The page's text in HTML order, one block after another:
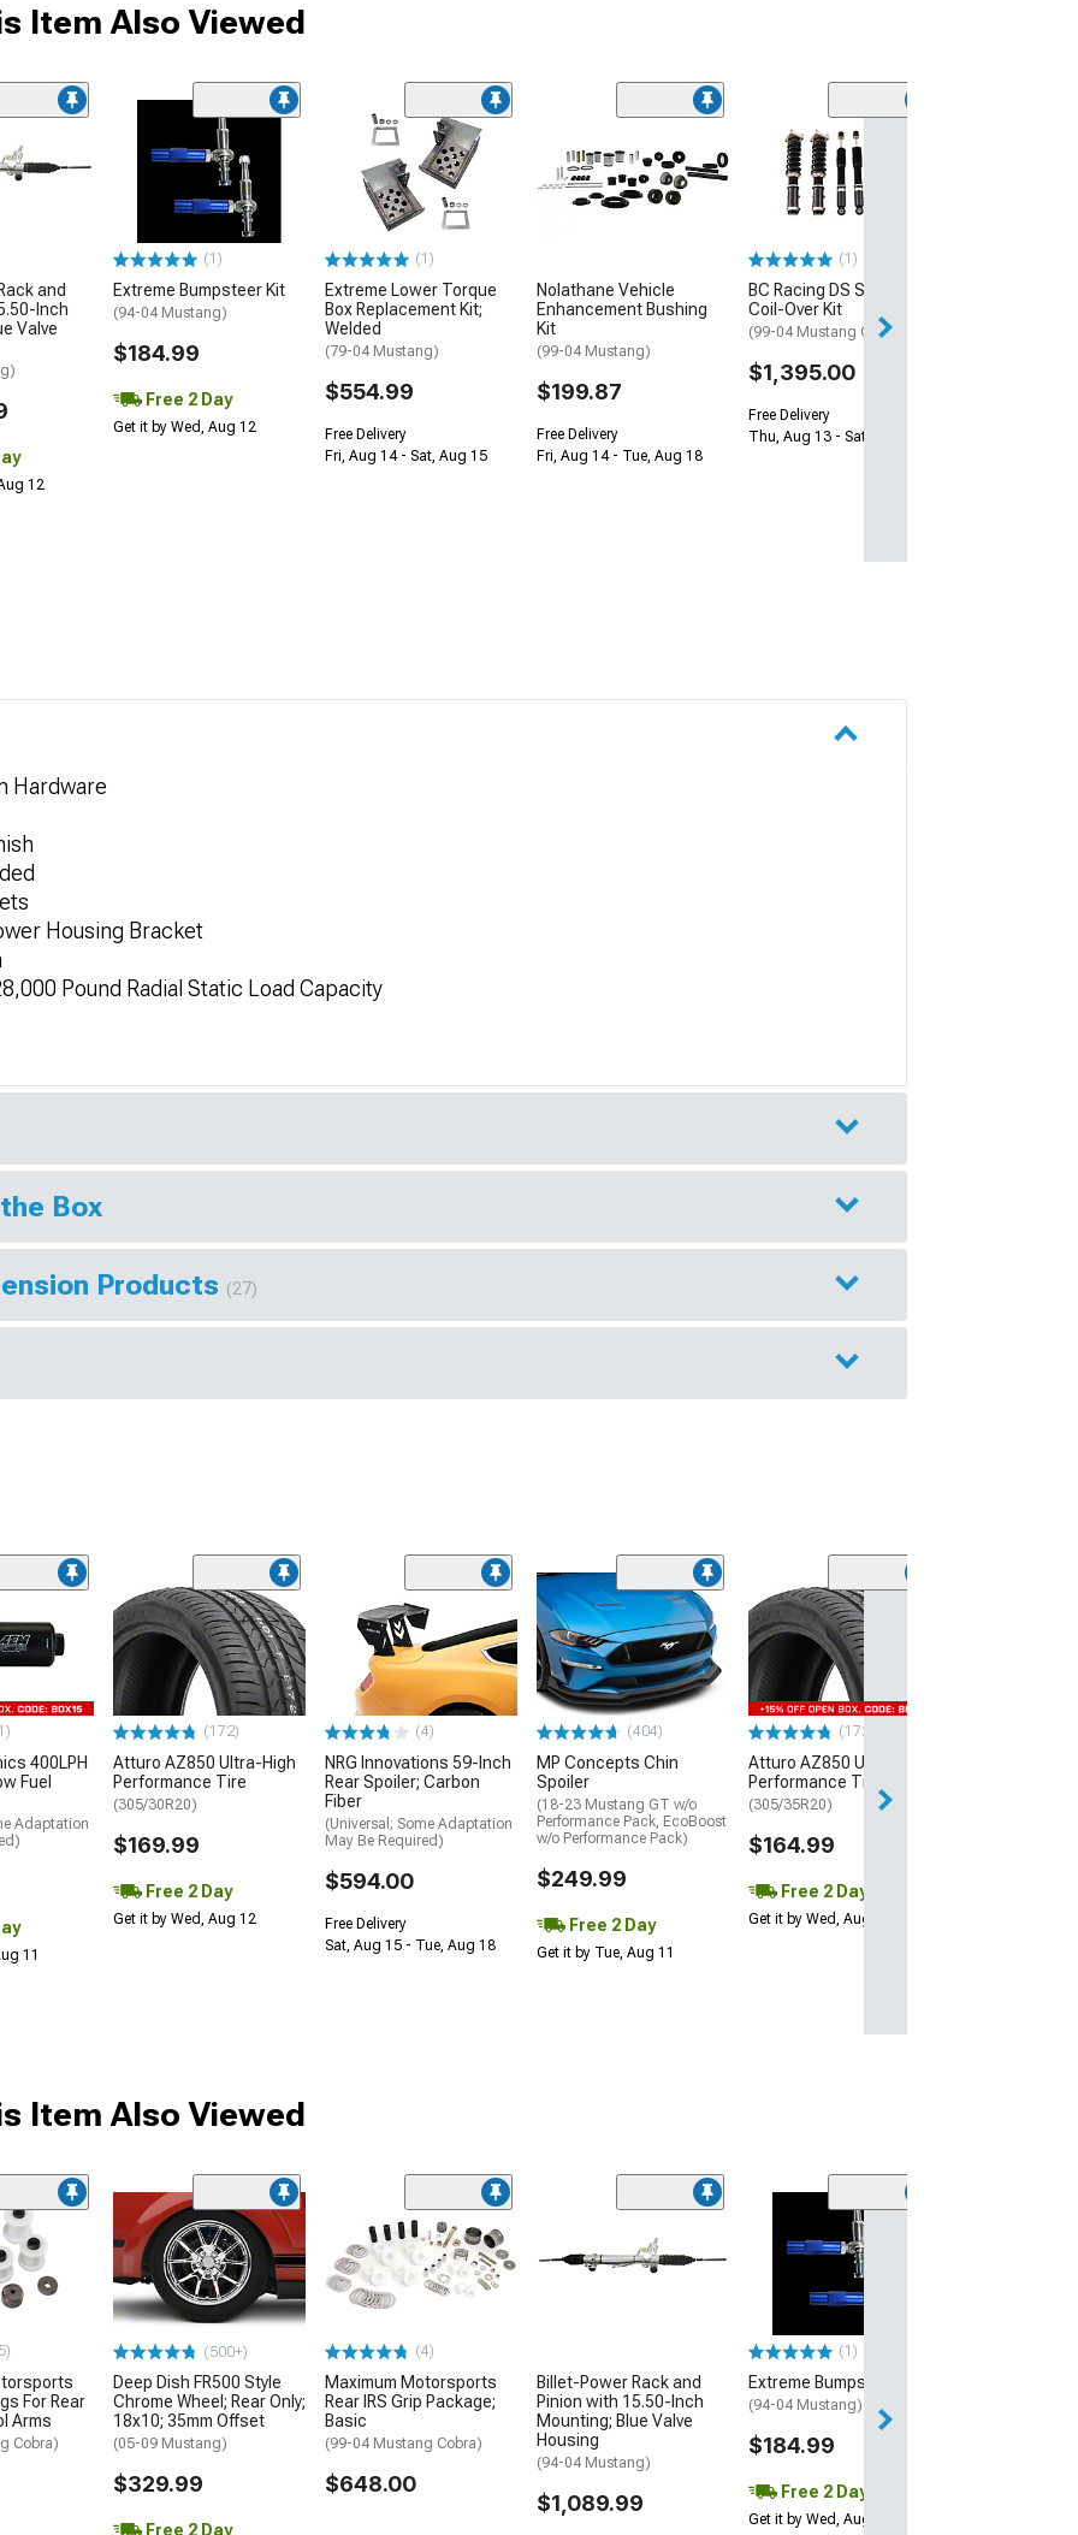
Item Also Viewed
and
Inch
Valve
12
(1)
Extreme Bumpsteer Kit
(94-04 Mustang)
$184.99
Free 2 Day
Get it by Wed, Aug 12
(1)
Extreme Lower Torque
Box Replacement Kit;
Welded
(79-04 Mustang)
$554.99
Free Delivery
Fri, Aug 14 - Sat, Aug 15
Nolathane Vehicle
Enhancement Bushing
Kit
(99-04 Mustang)
$199.87
Free Delivery
Fri, Aug 14 - Tue, Aug 18
(1)
BC Racing DS Series
Coil-Over Kit
(99-04 Mustang Cobra)
$1,395.00
Free Delivery
Thu, Aug 13 - Sat, Aug 15
Hardware
Housing Bracket
Pound Radial Static Load Capacity
Box
Products (27)
400LPH
Fuel
Adaptation
11
(172)
Atturo AZ850 Ultra-High
Performance Tire
(305/30R20)
$169.99
Free 2 Day
Get it by Wed, Aug 12
(4)
NRG Innovations 59-Inch
Rear Spoiler; Carbon
Fiber
(Universal; Some Adaptation
May Be Required)
$594.00
Free Delivery
Sat, Aug 15 - Tue, Aug 18
(404)
MP Concepts Chin
Spoiler
(18-23 Mustang GT w/o
Performance Pack, EcoBoost
w/o Performance Pack)
$249.99
Free 2 Day
Get it by Tue, Aug 11
(172)
Atturo AZ850 Ultra-High
Performance Tire
(305/35R20)
$164.99
Free 2 Day
Get it by Wed, Aug 12
Item Also Viewed
For Rear
Arms
Cobra)
(500+)
Deep Dish FR500 Style
Chrome Wheel; Rear Only;
18x10; 35mm Offset
(05-09 Mustang)
$329.99
Free 2 Day
(4)
Maximum Motorsports
Rear IRS Grip Package;
Basic
(99-04 Mustang Cobra)
$648.00
Billet-Power Rack and
Pinion with 15.50-Inch
Mounting; Blue Valve
Housing
(94-04 Mustang)
$1,089.99
(1)
Extreme Bumpsteer Kit
(94-04 Mustang)
$184.99
Free 2 Day
Get it by Wed, Aug 12